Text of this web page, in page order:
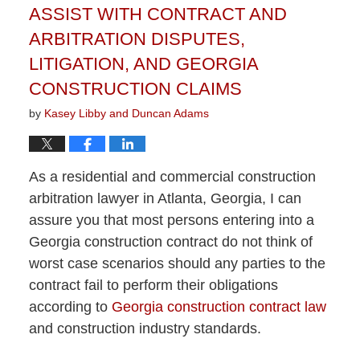
ASSIST WITH CONTRACT AND
ARBITRATION DISPUTES,
LITIGATION, AND GEORGIA
CONSTRUCTION CLAIMS
by Kasey Libby and Duncan Adams
As a residential and commercial construction
arbitration lawyer in Atlanta, Georgia, I can
assure you that most persons entering into a
Georgia construction contract do not think of
worst case scenarios should any parties to the
contract fail to perform their obligations
according to Georgia construction contract law
and construction industry standards.